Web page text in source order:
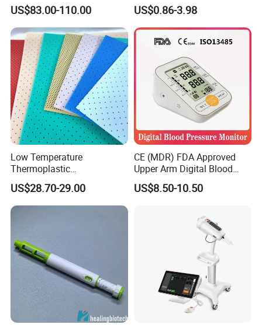
Stretcher, CE/FDA/Loading
Test Approved (EG-009)
US$83.00-110.00
Oximeter
US$0.86-3.98
Low Temperature
Thermoplastic
Splintthermoplastic Nasal
Splint Perforated
Thermoplastic Plywood
US$28.70-29.00
CE (MDR) FDA Approved
Upper Arm Digital Blood
Pressure Monitor
US$8.50-10.50